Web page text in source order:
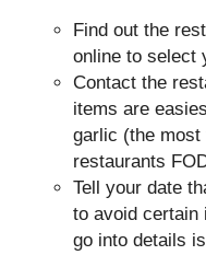
Find out the
online to select
Contact the
items are
garlic (the most
restaurants
Tell your date
to avoid certain
go into details